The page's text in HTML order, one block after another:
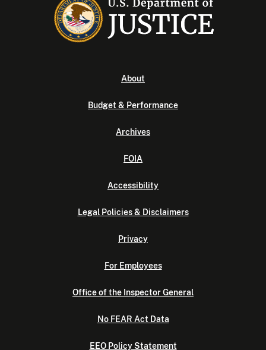
About
Budget & Performance
Archives
FOIA
Accessibility
Legal Policies & Disclaimers
Privacy
For Employees
Office of the Inspector General
No FEAR Act Data
EEO Policy Statement